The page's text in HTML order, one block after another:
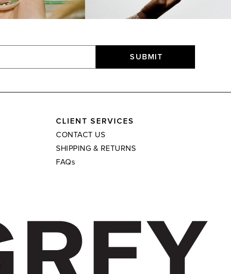
SUBMIT
CLIENT SERVICES
CONTACT US
SHIPPING & RETURNS
FAQs